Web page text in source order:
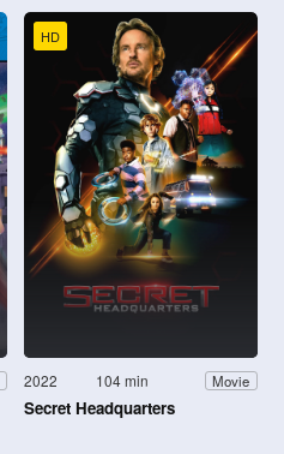
HD
2022 104 min Movie
Secret Headquarters